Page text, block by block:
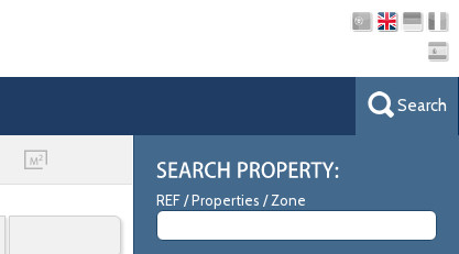
Search
REF / Properties / Zone